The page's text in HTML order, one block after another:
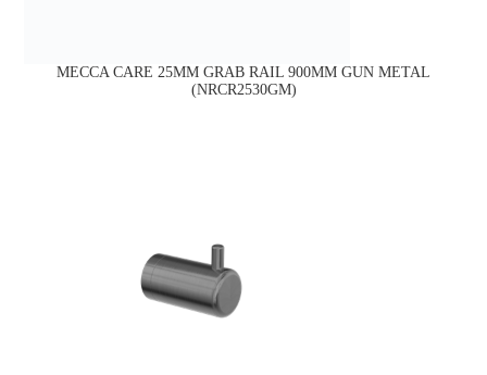
MECCA CARE 25MM GRAB RAIL 900MM GUN METAL
(NRCR2530GM)